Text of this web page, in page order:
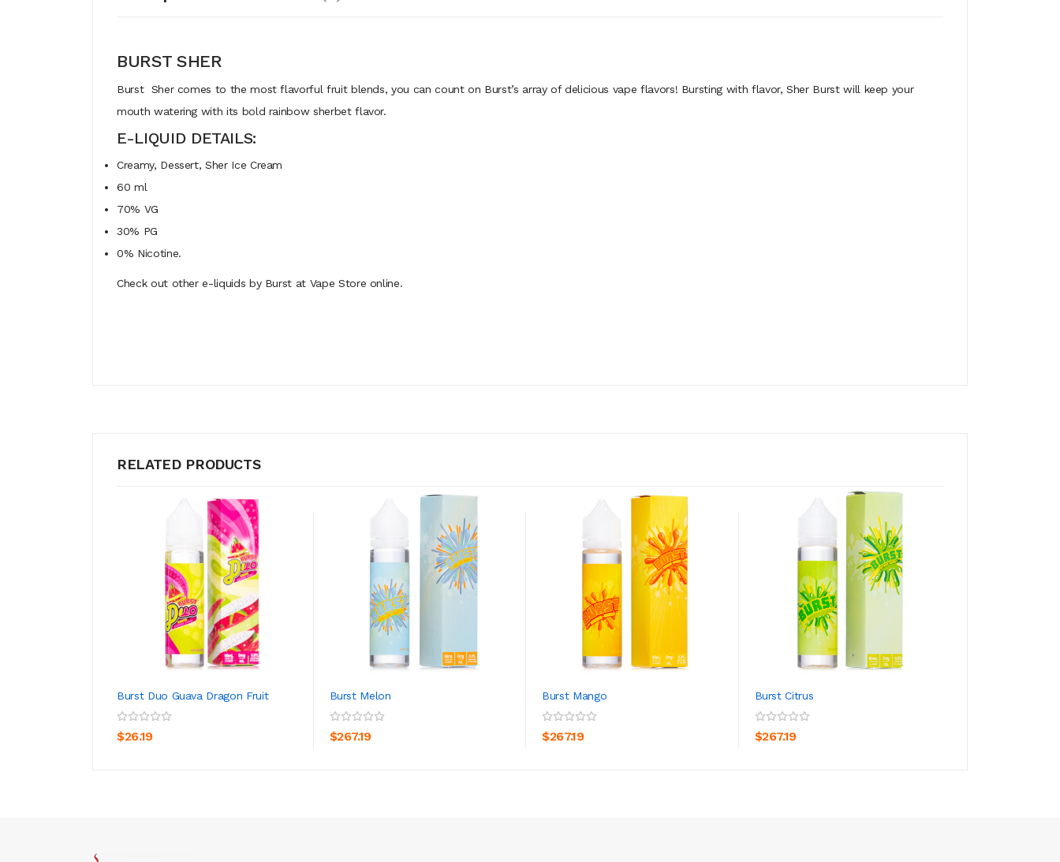
BURST SHER
Burst Sher comes to the most flavorful fruit blends, you can count on Burst’s array of delicious vape flavors! Bursting with flavor, Sher Burst will keep your
mouth watering with its bold rainbow sherbet flavor.
E-LIQUID DETAILS:
Creamy, Dessert, Sher Ice Cream
60 ml
70% VG
30% PG
0% Nicotine.
Check out other e-liquids by Burst at Vape Store online.
RELATED PRODUCTS
Burst Duo Guava Dragon Fruit
$26.19
Burst Melon
$267.19
Burst Mango
$267.19
Burst Citrus
$267.19